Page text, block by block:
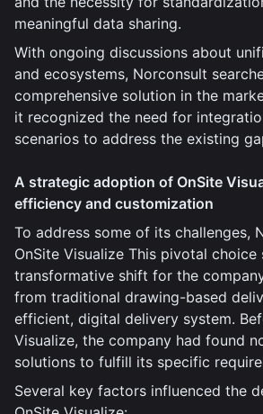
meaningful data sharing.
With ongoing discussions about
and ecosystems, Norconsult
comprehensive solution in the
it recognized the need for
scenarios to address the existing
A strategic adoption of OnSite
efficiency and customization
To address some of its challenges,
OnSite Visualize This pivotal choice
transformative shift for the
from traditional drawing-based
efficient, digital delivery system.
Visualize, the company had found
solutions to fulfill its specific
Several key factors influenced the